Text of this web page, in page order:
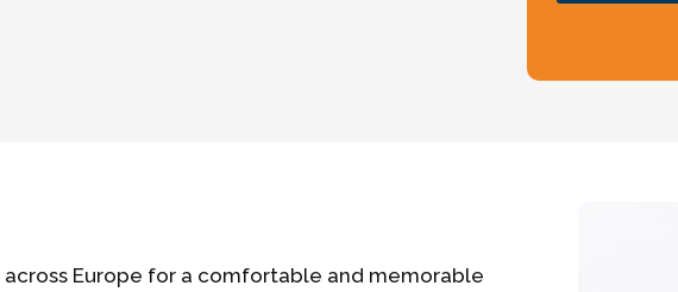
Europe for a comfortable and memorable